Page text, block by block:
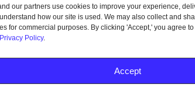
our partners use cookies to improve your experience,
how our site is used. We may also collect and
for commercial purposes. By clicking 'Accept,' you agree
Privacy Policy.
Accept
UNSUBSCRIBE DO NOT SELL